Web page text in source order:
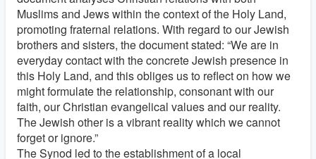
Muslims and Jews within the context of the Holy Land,
promoting fraternal relations. With regard to our Jewish
brothers and sisters, the document stated: “We are in
everyday contact with the concrete Jewish presence in
this Holy Land, and this obliges us to reflect on how we
might formulate the relationship, consonant with our
faith, our Christian evangelical values and our reality.
The Jewish other is a vibrant reality which we cannot
forget or ignore.”
The Synod led to the establishment of a local